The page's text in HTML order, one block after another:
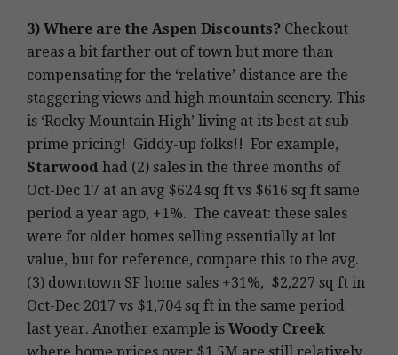
3) Where are the Aspen Discounts? Checkout
areas a bit farther out of town but more than
compensating for the ‘relative’ distance are the
staggering views and high mountain scenery. This
is ‘Rocky Mountain High’ living at its best at sub-
prime pricing! Giddy-up folks!! For example,
Starwood had (2) sales in the three months of
Oct-Dec 17 at an avg $624 sq ft vs $616 sq ft same
period a year ago, +1%. The caveat: these sales
were for older homes selling essentially at lot
value, but for reference, compare this to the avg.
(3) downtown SF home sales +31%, $2,227 sq ft in
Oct-Dec 2017 vs $1,704 sq ft in the same period
last year. Another example is Woody Creek